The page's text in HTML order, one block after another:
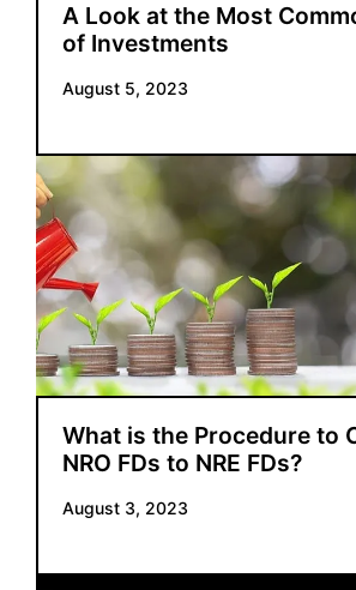
A Look at the Most
of Investments
August 5, 2023
What is the Procedure to
NRO FDs to NRE FDs?
August 3, 2023